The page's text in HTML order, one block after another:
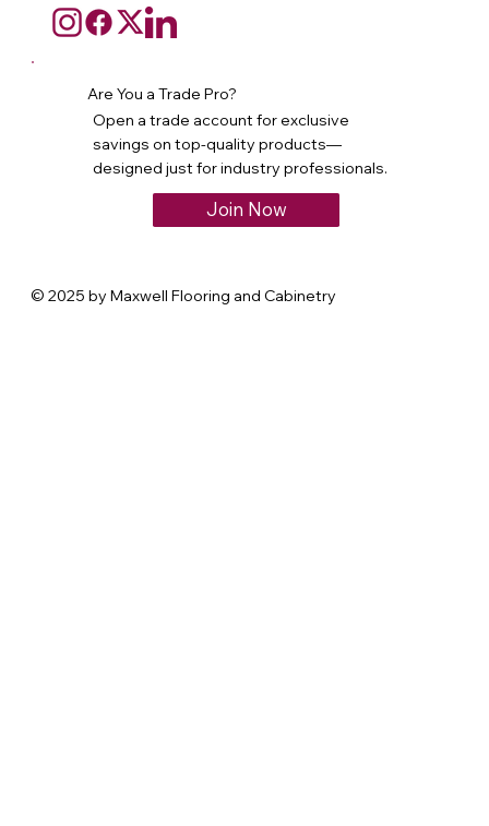
Are You a Trade Pro?
Open a trade account for exclusive
savings on top-quality products—
designed just for industry professionals.
Join Now
© 2025 by Maxwell Flooring and Cabinetry